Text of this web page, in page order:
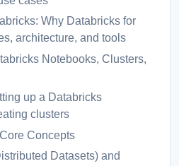
Why Databricks for
architecture, and tools
Notebooks, Clusters,
up a Databricks
clusters
Concepts
Datasets) and